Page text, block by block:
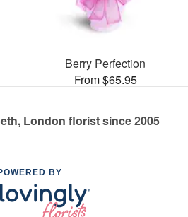
Berry Perfection
From $65.95
London florist since 2005
BY